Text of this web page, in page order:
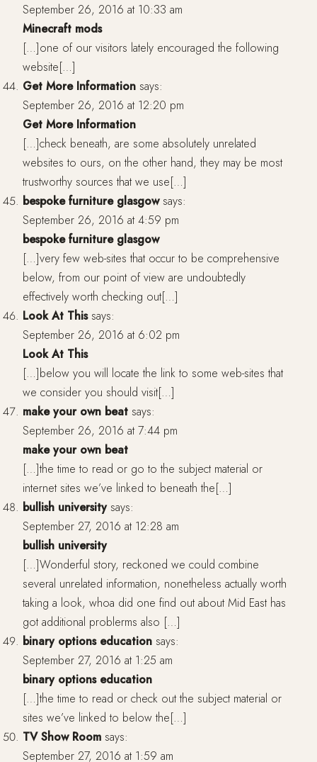
September 26, 2016 at 10:33 am
Minecraft mods
[…]one of our visitors lately encouraged the following
website[…]
Get More Information says:
September 26, 2016 at 12:20 pm
Get More Information
[…]check beneath, are some absolutely unrelated
websites to ours, on the other hand, they may be most
trustworthy sources that we use[…]
bespoke furniture glasgow says:
September 26, 2016 at 4:59 pm
bespoke furniture glasgow
[…]very few web-sites that occur to be comprehensive
below, from our point of view are undoubtedly
effectively worth checking out[…]
Look At This says:
September 26, 2016 at 6:02 pm
Look At This
[…]below you will locate the link to some web-sites that
we consider you should visit[…]
make your own beat says:
September 26, 2016 at 7:44 pm
make your own beat
[…]the time to read or go to the subject material or
internet sites we’ve linked to beneath the[…]
bullish university says:
September 27, 2016 at 12:28 am
bullish university
[…]Wonderful story, reckoned we could combine
several unrelated information, nonetheless actually worth
taking a look, whoa did one find out about Mid East has
got additional problerms also […]
binary options education says:
September 27, 2016 at 1:25 am
binary options education
[…]the time to read or check out the subject material or
sites we’ve linked to below the[…]
TV Show Room says:
September 27, 2016 at 1:59 am